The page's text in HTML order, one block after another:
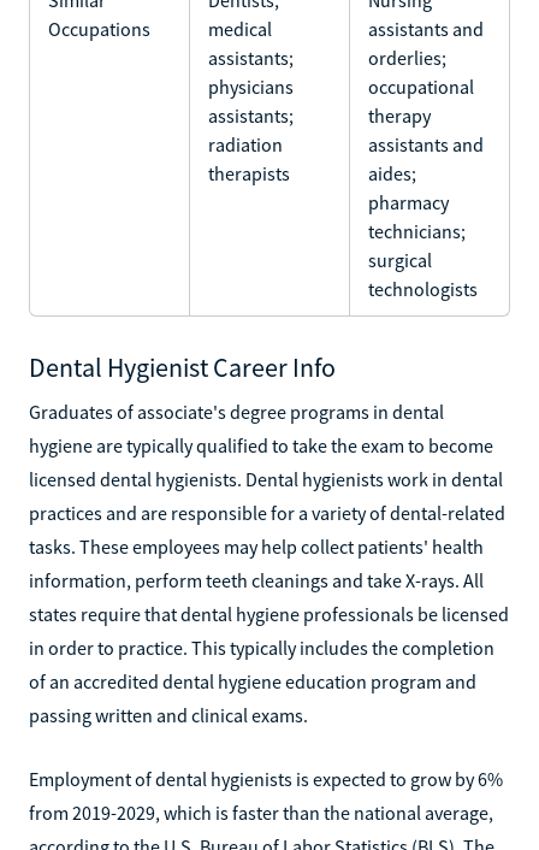
Occupations
medical
assistants;
physicians
assistants;
radiation
therapists
assistants and
orderlies;
occupational
therapy
assistants and
aides;
pharmacy
technicians;
surgical
technologists
Dental Hygienist Career Info
Graduates of associate's degree programs in dental
hygiene are typically qualified to take the exam to become
licensed dental hygienists. Dental hygienists work in dental
practices and are responsible for a variety of dental-related
tasks. These employees may help collect patients' health
information, perform teeth cleanings and take X-rays. All
states require that dental hygiene professionals be licensed
in order to practice. This typically includes the completion
of an accredited dental hygiene education program and
passing written and clinical exams.
Employment of dental hygienists is expected to grow by 6%
from 2019-2029, which is faster than the national average,